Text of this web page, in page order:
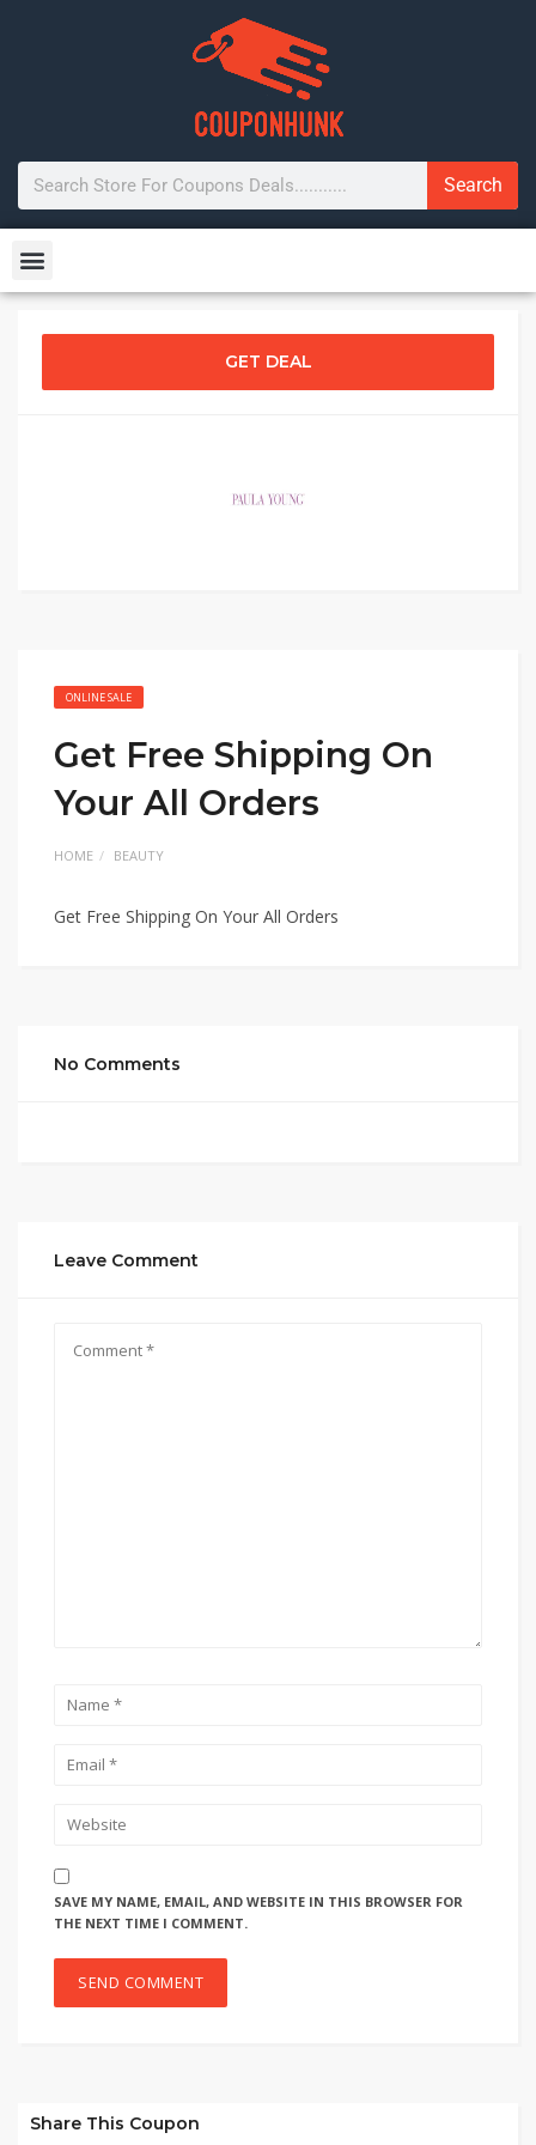
Search
GET DEAL
ONLINE SALE
Get Free Shipping On
Your All Orders
HOME BEAUTY
Get Free Shipping On Your All Orders
No Comments
Leave Comment
SAVE MY NAME, EMAIL, AND WEBSITE IN THIS BROWSER FOR
THE NEXT TIME I COMMENT.
Share This Coupon